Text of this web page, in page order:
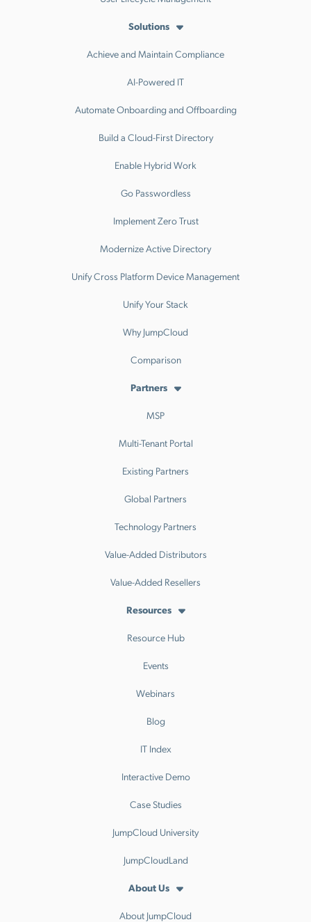
Solutions
Achieve and Maintain Compliance
AI-Powered IT
Automate Onboarding and Offboarding
Build a Cloud-First Directory
Enable Hybrid Work
Go Passwordless
Implement Zero Trust
Modernize Active Directory
Unify Cross Platform Device Management
Unify Your Stack
Why JumpCloud
Comparison
Partners
MSP
Multi-Tenant Portal
Existing Partners
Global Partners
Technology Partners
Value-Added Distributors
Value-Added Resellers
Resources
Resource Hub
Events
Webinars
Blog
IT Index
Interactive Demo
Case Studies
JumpCloud University
JumpCloudLand
About Us
About JumpCloud